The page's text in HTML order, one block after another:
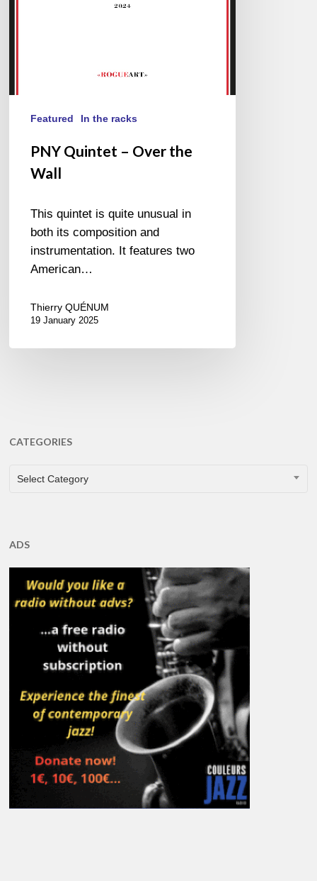
Featured In the racks
PNY Quintet – Over the
Wall
This quintet is quite unusual in
both its composition and
instrumentation. It features two
American…
Thierry QUÉNUM
19 January 2025
CATEGORIES
CATEGORIES
Select Category
ADS